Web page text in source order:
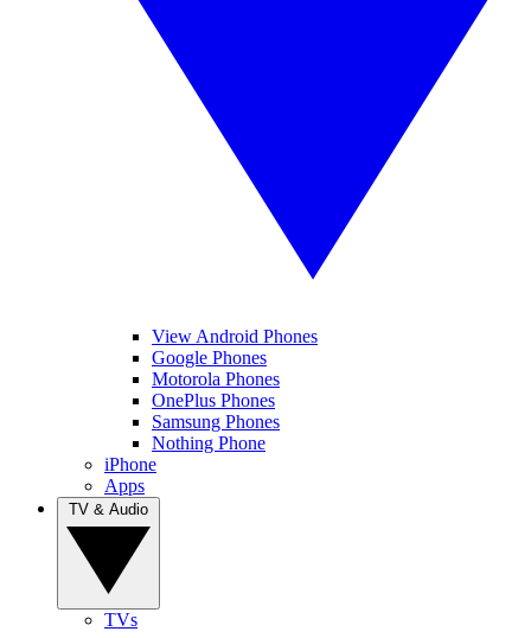
View Android Phones
Google Phones
Motorola Phones
OnePlus Phones
Samsung Phones
Nothing Phone
iPhone
Apps
TVs